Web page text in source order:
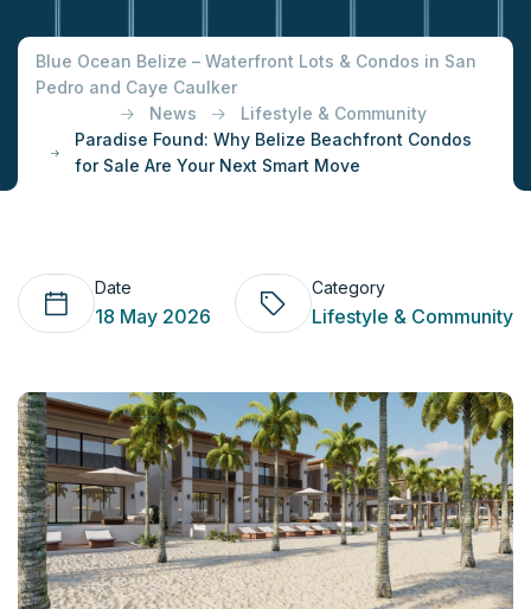
Blue Ocean Belize – Waterfront Lots & Condos in San
Pedro and Caye Caulker
News
Lifestyle & Community
Paradise Found: Why Belize Beachfront Condos
for Sale Are Your Next Smart Move
Date
18 May 2026
Category
Lifestyle & Community